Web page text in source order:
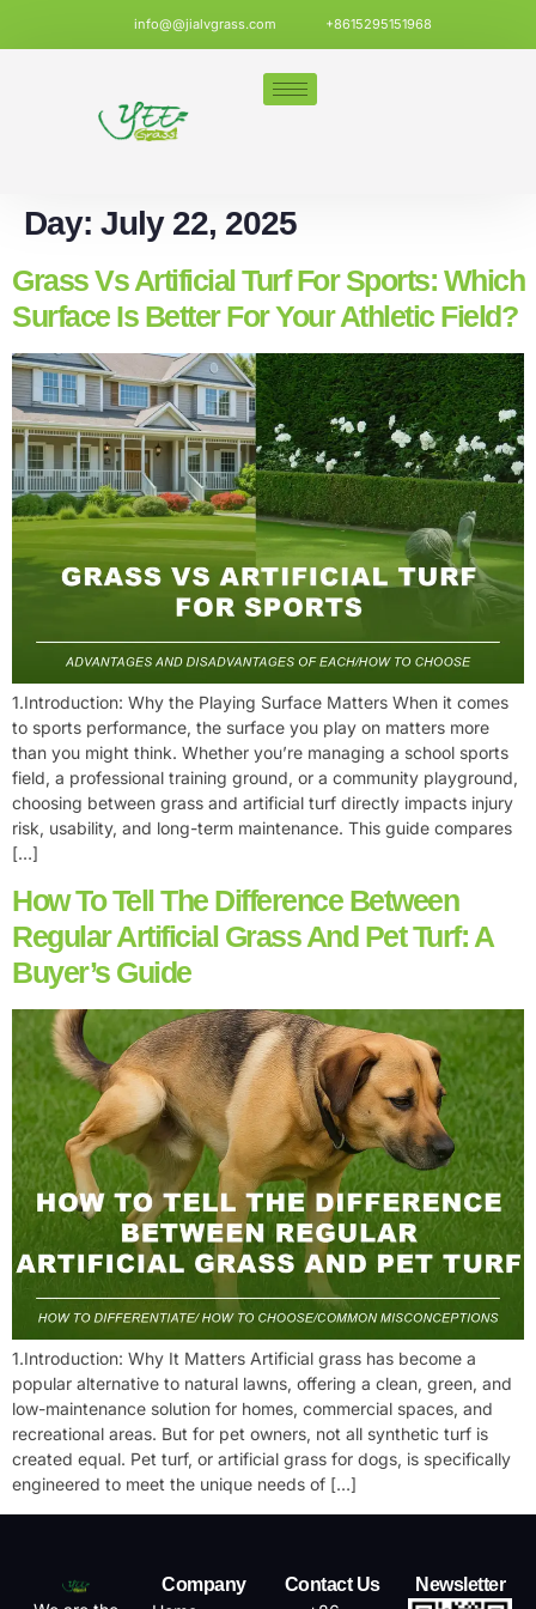
info@@jialvgrass.com +8615295151968
Day: July 22, 2025
Grass Vs Artificial Turf For Sports: Which
Surface Is Better For Your Athletic Field?
1.Introduction: Why the Playing Surface Matters When it comes
to sports performance, the surface you play on matters more
than you might think. Whether you’re managing a school sports
field, a professional training ground, or a community playground,
choosing between grass and artificial turf directly impacts injury
risk, usability, and long-term maintenance. This guide compares
[…]
How To Tell The Difference Between
Regular Artificial Grass And Pet Turf: A
Buyer’s Guide
1.Introduction: Why It Matters Artificial grass has become a
popular alternative to natural lawns, offering a clean, green, and
low-maintenance solution for homes, commercial spaces, and
recreational areas. But for pet owners, not all synthetic turf is
created equal. Pet turf, or artificial grass for dogs, is specifically
engineered to meet the unique needs of […]
Company
Contact Us
Newsletter